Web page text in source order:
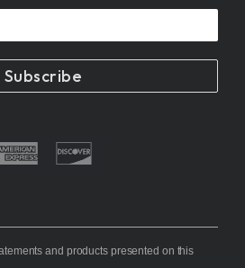
Subscribe
and products presented on this